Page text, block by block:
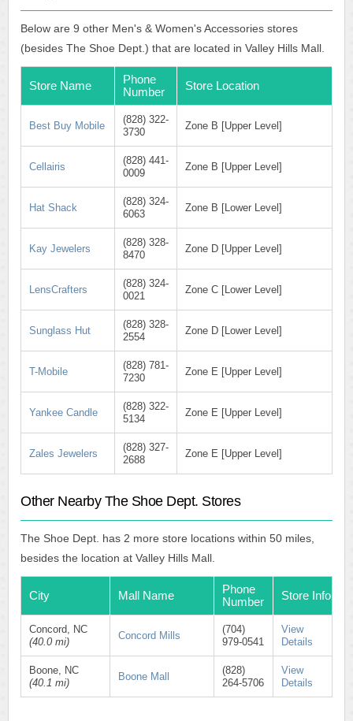
Below are 9 other Men's & Women's Accessories stores
(besides The Shoe Dept.) that are located in Valley Hills Mall.
Store Name
Phone
Number
Store Location
Best Buy Mobile
(828) 322-
3730
Zone B [Upper Level]
Cellairis
(828) 441-
0009
Zone B [Upper Level]
Hat Shack
(828) 324-
6063
Zone B [Lower Level]
Kay Jewelers
(828) 328-
8470
Zone D [Upper Level]
LensCrafters
(828) 324-
0021
Zone C [Lower Level]
Sunglass Hut
(828) 328-
2554
Zone D [Lower Level]
T-Mobile
(828) 781-
7230
Zone E [Upper Level]
Yankee Candle
(828) 322-
5134
Zone E [Upper Level]
Zales Jewelers
(828) 327-
2688
Zone E [Upper Level]
Other Nearby The Shoe Dept. Stores
The Shoe Dept. has 2 more store locations within 50 miles,
besides the location at Valley Hills Mall.
City Mall Name
Phone
Number
Store Info
Concord, NC
(40.0 mi)
Concord Mills
(704)
979-0541
View
Details
Boone, NC
(40.1 mi)
Boone Mall
(828)
264-5706
View
Details